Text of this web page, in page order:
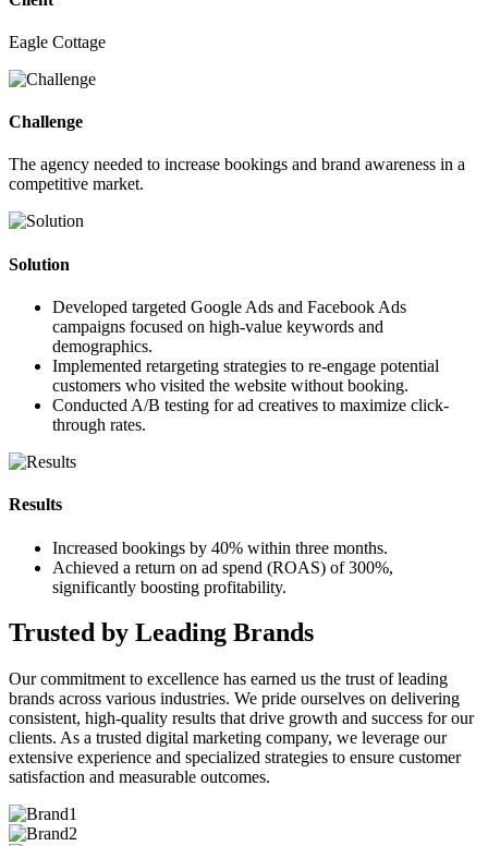
Eagle Cottage
Challenge
The agency needed to increase bookings and brand awareness in a
competitive market.
Solution
Developed targeted Google Ads and Facebook Ads
campaigns focused on high-value keywords and
demographics.
Implemented retargeting strategies to re-engage potential
customers who visited the website without booking.
Conducted A/B testing for ad creatives to maximize click-
through rates.
Results
Increased bookings by 40% within three months.
Achieved a return on ad spend (ROAS) of300%,
significantly boosting profitability.
Trusted by Leading Brands
Our commitment to excellence has earned us the trust of leading
brands across various industries. We pride ourselves on delivering
consistent, high-quality results that drive growth and success for our
clients. As a trusted digital marketing company, we leverage our
extensive experience and specialized strategies to ensure customer
satisfaction and measurable outcomes.